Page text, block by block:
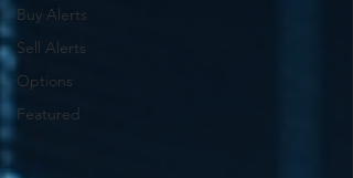
Buy Alerts
Sell Alerts
Options
Featured